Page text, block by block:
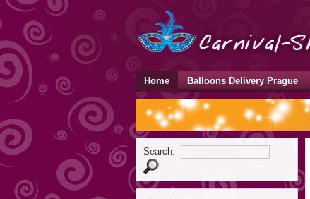
Home Balloons Delivery Prague
Search: